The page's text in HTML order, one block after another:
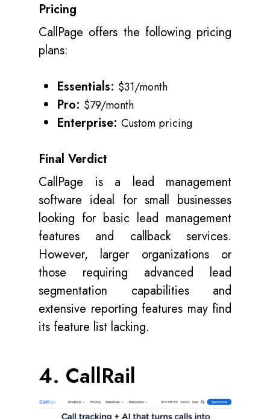
Pricing
CallPage offers the following pricing
plans:
Essentials: $31/month
Pro: $79/month
Enterprise: Custom pricing
Final Verdict
CallPage is a lead management
software ideal for small businesses
looking for basic lead management
features and callback services.
However, larger organizations or
those requiring advanced lead
segmentation capabilities and
extensive reporting features may find
its feature list lacking.
4. CallRail